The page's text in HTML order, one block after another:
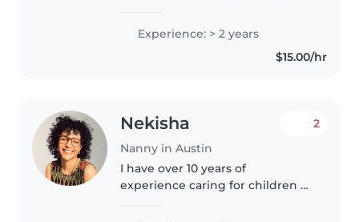
assistant has taught me the
importance of patience and
being kind in every interaction...
Experience: > 2 years
$15.00/hr
Nekisha ️
Nanny in Austin
2
I have over 10 years of
experience caring for children of
teenagers. As a responsible,